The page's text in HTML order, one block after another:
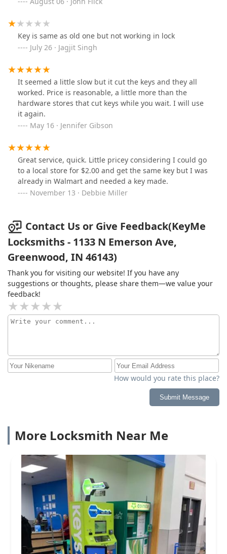
Key is same as old one but not working in lock
July 26 · Jagjit Singh
It seemed a little slow but it cut the keys and they all
worked. Price is reasonable, a little more than the
hardware stores that cut keys while you wait. I will use
it again.
May 16 · Jennifer Gibson
Great service, quick. Little pricey considering I could go
to a local store for $2.00 and get the same key but I was
already in Walmart and needed a key made.
November 13 · Debbie Miller
Contact Us or Give Feedback(KeyMe
Locksmiths - 1133 N Emerson Ave,
Greenwood, IN 46143)
Thank you for visiting our website! If you have any
suggestions or thoughts, please share them—we value your
feedback!
How would you rate this place?
Submit Message
More Locksmith Near Me